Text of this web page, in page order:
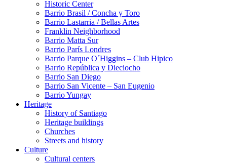
Historic Center
Barrio Brasil / Concha y Toro
Barrio Lastarria / Bellas Artes
Franklin Neighborhood
Barrio Matta Sur
Barrio Parí­s Londres
Barrio Parque O´Higgins – Club Hipico
Barrio República y Dieciocho
Barrio San Diego
Barrio San Vicente – San Eugenio
Barrio Yungay
Heritage
History of Santiago
Heritage buildings
Churches
Streets and history
Culture
Cultural centers